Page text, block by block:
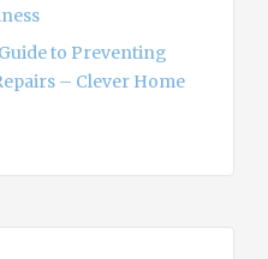
to Preventing
– Clever Home